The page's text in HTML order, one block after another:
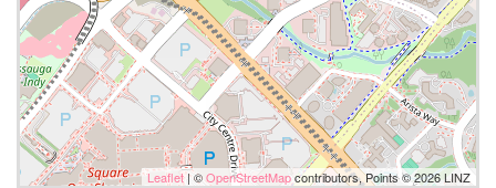
Leaflet| ©OpenStreetMapcontributors, Points © 2026 LINZ